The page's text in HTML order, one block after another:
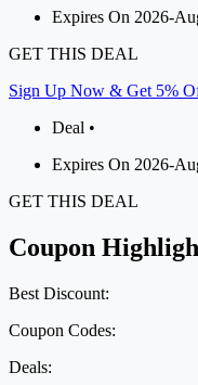
Expires On 2026-
GET THIS DEAL
Sign Up Now & Get 5%
Deal •
Expires On 2026-
GET THIS DEAL
Coupon
Best Discount:
Coupon Codes:
Deals: